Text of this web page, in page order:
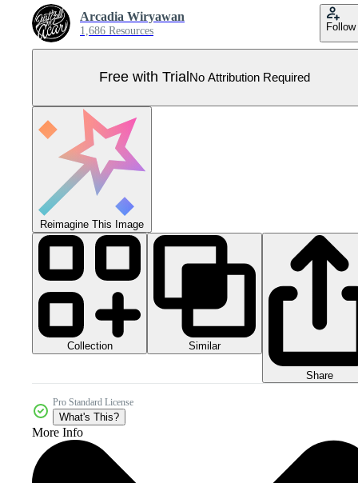
Arcadia Wiryawan
1,686 Resources Follow
Free with Trial No Attribution Required
Reimagine This Image
Collection Similar
Share
Pro Standard License
What's This?
More Info